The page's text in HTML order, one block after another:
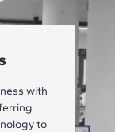
with
to